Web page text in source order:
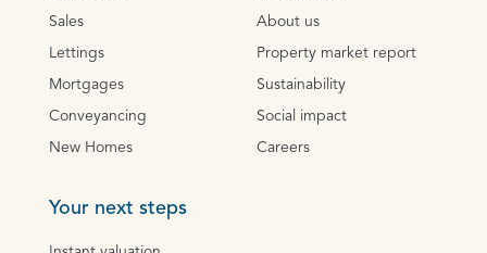
Sales
Lettings
Mortgages
Conveyancing
New Homes
About us
Property market report
Sustainability
Social impact
Careers
Your next steps